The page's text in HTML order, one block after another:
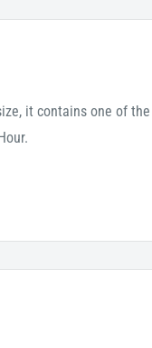
it contains one of